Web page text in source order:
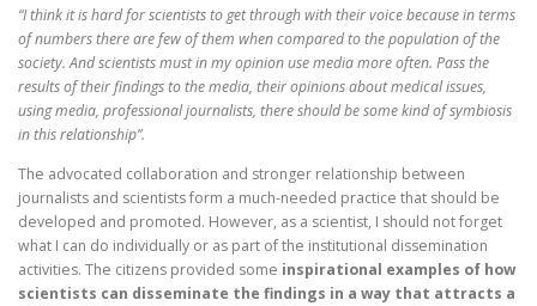
“I think it is hard for scientists to get through with their voice because in terms
of numbers there are few of them when compared to the population of the
society. And scientists must in my opinion use media more often. Pass the
results of their findings to the media, their opinions about medical issues,
using media, professional journalists, there should be some kind of symbiosis
in this relationship”.
The advocated collaboration and stronger relationship between
journalists and scientists form a much-needed practice that should be
developed and promoted. However, as a scientist, I should not forget
what I can do individually or as part of the institutional dissemination
activities. The citizens provided some inspirational examples of how
scientists can disseminate the findings in a way that attracts a